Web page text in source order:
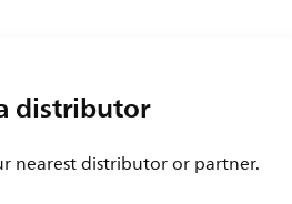
distributor
nearest distributor or partner.